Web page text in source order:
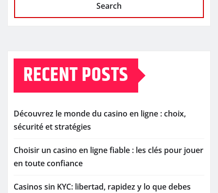
Search
RECENT POSTS
Découvrez le monde du casino en ligne : choix,
sécurité et stratégies
Choisir un casino en ligne fiable : les clés pour jouer
en toute confiance
Casinos sin KYC: libertad, rapidez y lo que debes